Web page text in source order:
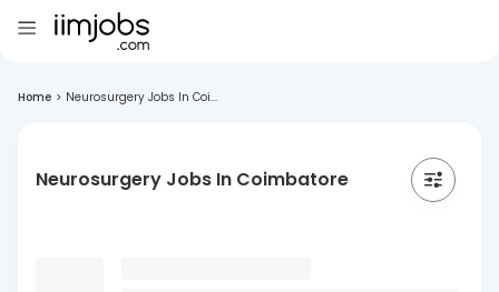
Home > Neurosurgery Jobs In Coi...
Neurosurgery Jobs In Coimbatore